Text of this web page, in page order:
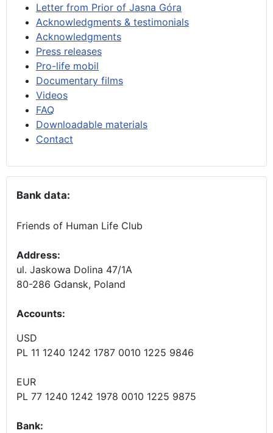
Letter from Prior of Jasna Góra
Acknowledgments & testimonials
Acknowledgments
Press releases
Pro-life mobil
Documentary films
Videos
FAQ
Downloadable materials
Contact
Bank data:
Friends of Human Life Club
Address:
ul. Jaskowa Dolina 47/1A
80-286 Gdansk, Poland
Accounts:
USD
PL 11 1240 1242 1787 0010 1225 9846
EUR
PL 77 1240 1242 1978 0010 1225 9875
Bank: